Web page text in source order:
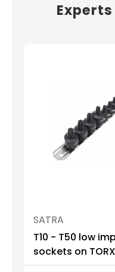
SATRA
T10 - T50 low
sockets on
1/4"-3/8" 9 Pcs